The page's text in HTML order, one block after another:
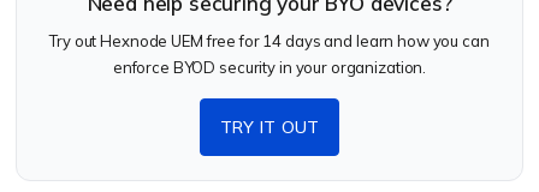
Try out Hexnode UEM free for 14 days and learn how you can
enforce BYOD security in your organization.
TRY IT OUT